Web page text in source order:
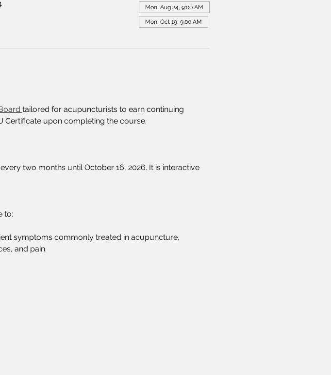
Mon, Aug 24, 9:00 AM
Mon, Oct 19, 9:00 AM
tailored for acupuncturists to earn continuing
Certificate upon completing the course.
two months until October 16, 2026. It is interactive
to:
symptoms commonly treated in acupuncture,
and pain.